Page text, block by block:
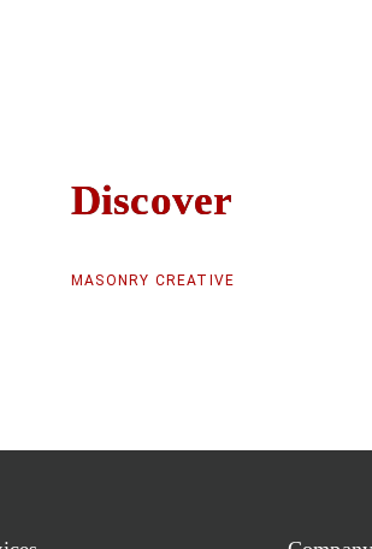
Discover
Discover
MASONRY CREATIVE